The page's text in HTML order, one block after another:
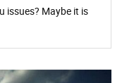
issues? Maybe it is